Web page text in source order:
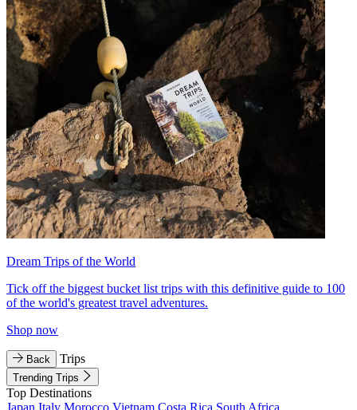
Dream Trips of the World
Tick off the biggest bucket list trips with this definitive guide to 100
of the world's greatest travel adventures.
Shop now
Back Trips
Trending Trips
Top Destinations
Japan Italy Morocco Vietnam Costa Rica South Africa